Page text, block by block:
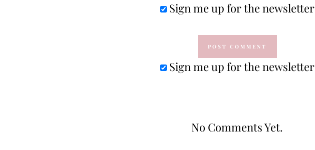
Sign me up for the newsletter
Sign me up for the newsletter
No Comments Yet.